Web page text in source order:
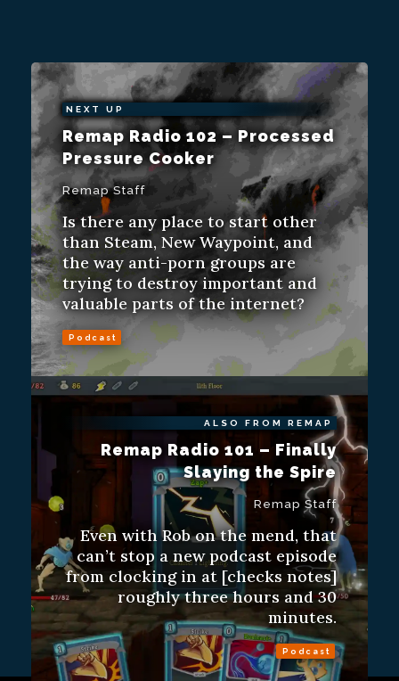
NEXT UP
Remap Radio 102 – Processed
Pressure Cooker
Remap Staff
Is there any place to start other
than Steam, New Waypoint, and
the way anti-porn groups are
trying to destroy important and
valuable parts of the internet?
Podcast
ALSO FROM REMAP
Remap Radio 101 – Finally
Slaying the Spire
Remap Staff
Even with Rob on the mend, that
can’t stop a new podcast episode
from clocking in at [checks notes]
roughly three hours and 30
minutes.
Podcast